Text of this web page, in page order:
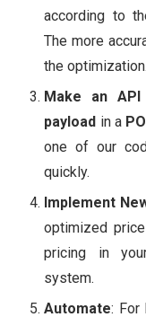
according to
The more
the optimization.
Make an API
payload in a
one of our
quickly.
Implement
optimized
pricing in
system.
Automate: For